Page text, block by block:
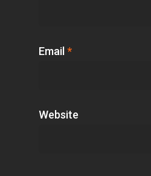
Email *
Website